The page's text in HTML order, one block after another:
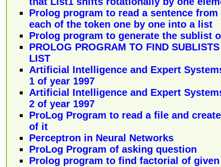
Prolog program to read a sentence
each of the token one by one into a list
Prolog program to generate the sublist
PROLOG PROGRAM TO FIND
LIST
Artificial Intelligence and Expert
1 of year 1997
Artificial Intelligence and Expert
2 of year 1997
ProLog Program to read a file and
of it
Perceptron in Neural Networks
ProLog Program of asking question
Prolog program to find factorial of